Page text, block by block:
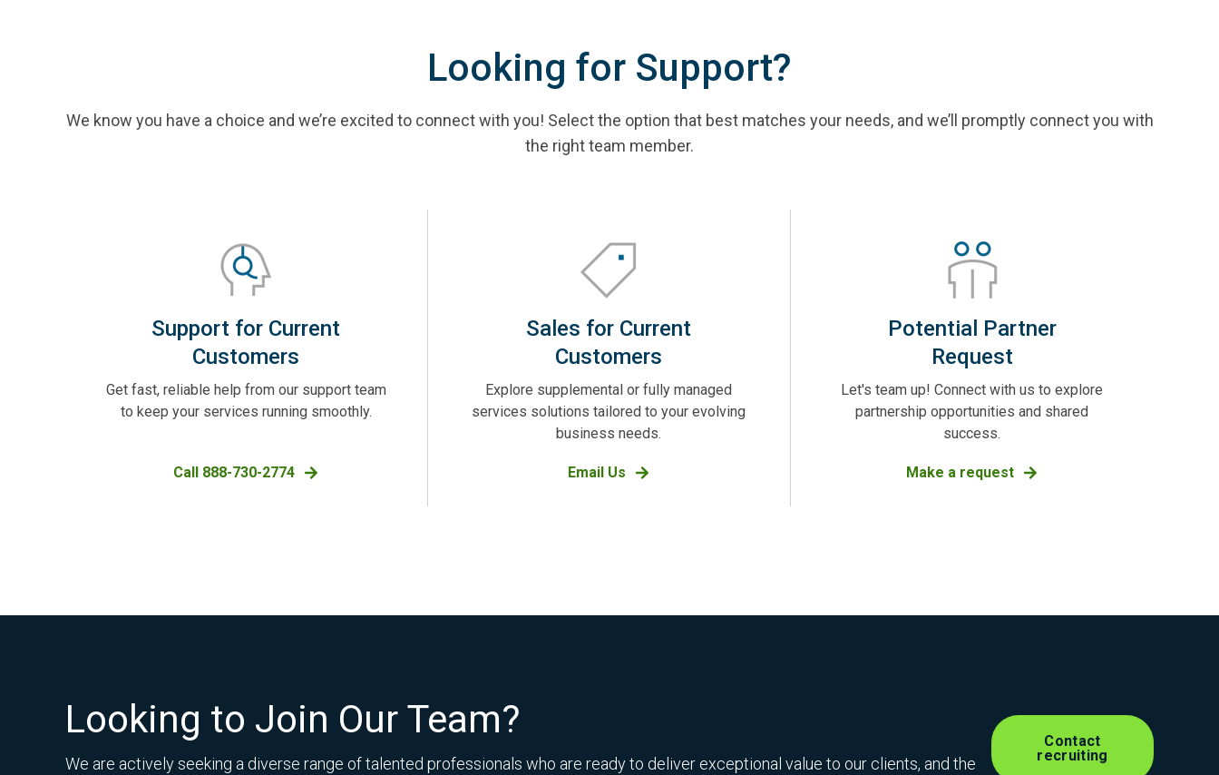
Looking for Support?
We know you have a choice and we’re excited to connect with you! Select the option that best matches your needs, and we’ll promptly connect you with
the right team member.
Support for Current
Customers
Get fast, reliable help from our support team
to keep your services running smoothly.
Call 888-730-2774
Sales for Current
Customers
Explore supplemental or fully managed
services solutions tailored to your evolving
business needs.
Email Us
Potential Partner
Request
Let's team up! Connect with us to explore
partnership opportunities and shared
success.
Make a request
Looking to Join Our Team?
We are actively seeking a diverse range of talented professionals who are ready to deliver exceptional value to our clients, and the
Contact
recruiting